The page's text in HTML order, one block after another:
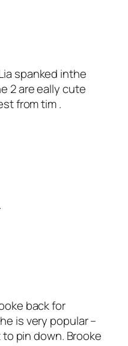
spanked inthe
2 are eally cute
from tim .
back for
is very popular –
pin down. Brooke